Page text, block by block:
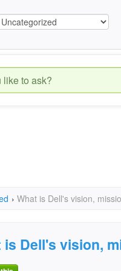
› What is Dell's vision,
is Dell's vision,